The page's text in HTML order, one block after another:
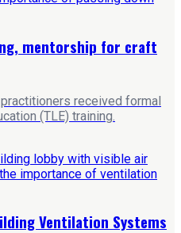
mentorship for craft
received formal
(TLE) training.
Ventilation Systems